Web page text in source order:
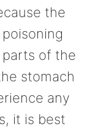
the
of the
stomach
any
it is best